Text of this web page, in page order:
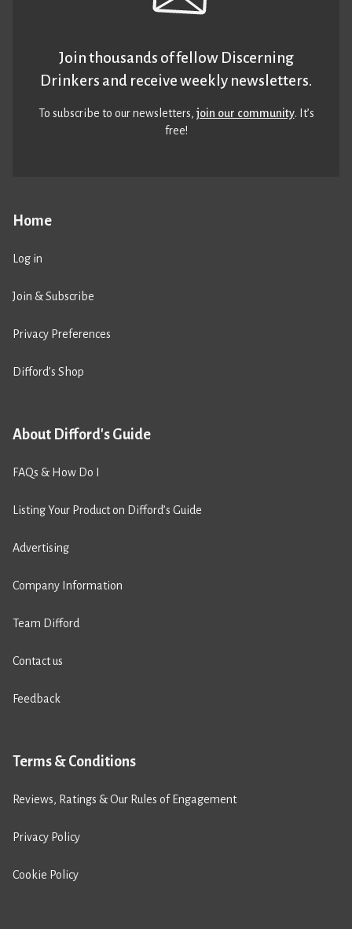
Home
Log in
Join & Subscribe
Privacy Preferences
Difford’s Shop
About Difford's Guide
FAQs & How Do I
Listing Your Product on Difford’s Guide
Advertising
Company Information
Team Difford
Contact us
Feedback
Terms & Conditions
Reviews, Ratings & Our Rules of Engagement
Privacy Policy
Cookie Policy
Join thousands of fellow Discerning
Drinkers and receive weekly newsletters.
To subscribe to our newsletters,join our community. It’s
free!